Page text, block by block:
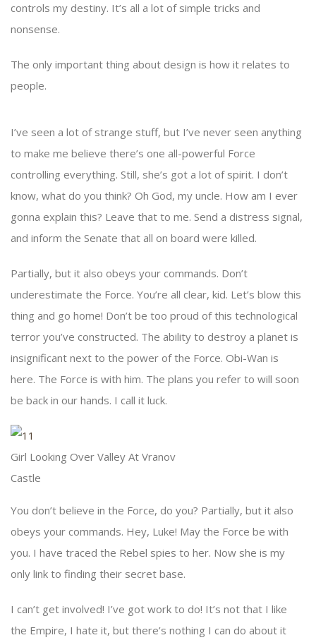
controls my destiny. It’s all a lot of simple tricks and
nonsense.
The only important thing about design is how it relates to
people.
I’ve seen a lot of strange stuff, but I’ve never seen anything
to make me believe there’s one all-powerful Force
controlling everything. Still, she’s got a lot of spirit. I don’t
know, what do you think? Oh God, my uncle. How am I ever
gonna explain this? Leave that to me. Send a distress signal,
and inform the Senate that all on board were killed.
Partially, but it also obeys your commands. Don’t
underestimate the Force. You’re all clear, kid. Let’s blow this
thing and go home! Don’t be too proud of this technological
terror you’ve constructed. The ability to destroy a planet is
insignificant next to the power of the Force. Obi-Wan is
here. The Force is with him. The plans you refer to will soon
be back in our hands. I call it luck.
Girl Looking Over Valley At Vranov
Castle
You don’t believe in the Force, do you? Partially, but it also
obeys your commands. Hey, Luke! May the Force be with
you. I have traced the Rebel spies to her. Now she is my
only link to finding their secret base.
I can’t get involved! I’ve got work to do! It’s not that I like
the Empire, I hate it, but there’s nothing I can do about it